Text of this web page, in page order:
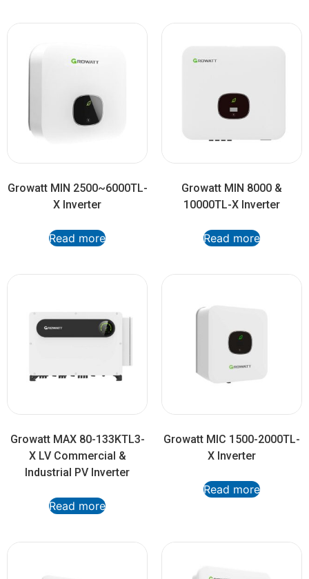
Growatt MIN 2500~6000TL-
X Inverter
Read more
Growatt MIN 8000 &
10000TL-X Inverter
Read more
Growatt MAX 80-133KTL3-
X LV Commercial &
Industrial PV Inverter
Read more
Growatt MIC 1500-2000TL-
X Inverter
Read more